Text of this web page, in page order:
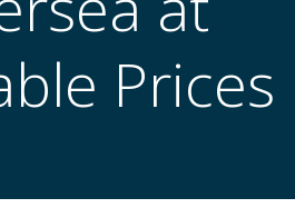
Prices